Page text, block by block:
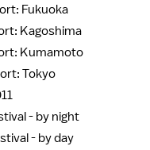
Fukuoka
Kagoshima
Kumamoto
Tokyo
- by night
- by day